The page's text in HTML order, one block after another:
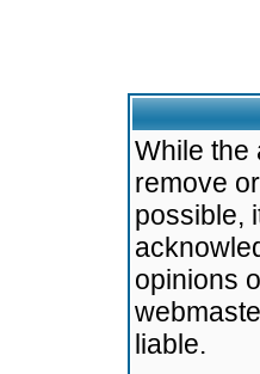
While the
remove
possible,
opinions
liable.